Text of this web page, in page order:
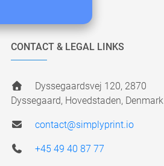
CONTACT & LEGAL LINKS
Dyssegaardsvej 120, 2870
Dyssegaard, Hovedstaden, Denmark
contact@simplyprint.io
+45 49 40 87 77